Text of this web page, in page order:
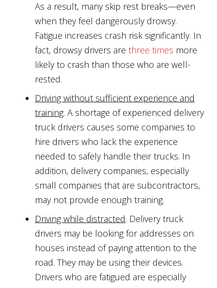
As a result, many skip rest breaks—even
when they feel dangerously drowsy.
Fatigue increases crash risk significantly. In
fact, drowsy drivers are three times more
likely to crash than those who are well-
rested.
Driving without sufficient experience and
training. A shortage of experienced delivery
truck drivers causes some companies to
hire drivers who lack the experience
needed to safely handle their trucks. In
addition, delivery companies, especially
small companies that are subcontractors,
may not provide enough training.
Driving while distracted. Delivery truck
drivers may be looking for addresses on
houses instead of paying attention to the
road. They may be using their devices.
Drivers who are fatigued are especially